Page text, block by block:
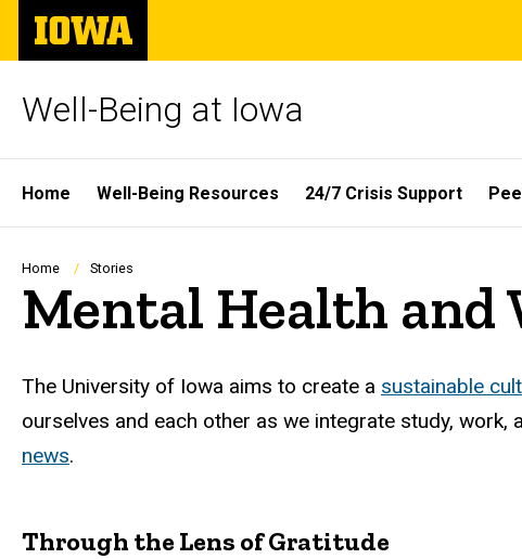
Skip
main
The
University
of
Well-Being at Iowa
Site
Main
Navigation
Home Well-Being Resources 24/7 Crisis Support
Breadcrumb
Home Stories
Mental Health and
The University of Iowa aims to create a sustainable
ourselves and each other as we integrate study, work,
news.
Through the Lens of Gratitude